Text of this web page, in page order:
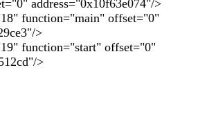
address="0x10f63e074"/>
function="main" offset="0"
>
function="start" offset="0"
>